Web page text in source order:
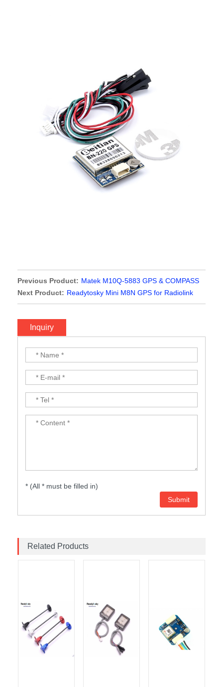
Previous Product: Matek M10Q-5883 GPS & COMPASS
MODULE
Next Product: Readytosky Mini M8N GPS for Radiolink
Mini Pix Flight Controller
Inquiry
* (All * must be filled in)
Related Products